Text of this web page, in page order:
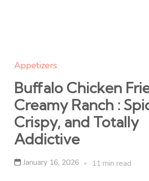
Appetizers
Buffalo Chicken
Creamy Ranch :
Crispy, and Totally
Addictive
January 16, 2026 11 min read